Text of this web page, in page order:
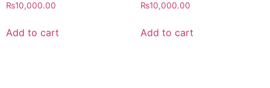
₨10,000.00
Add to cart
₨10,000.00
Add to cart